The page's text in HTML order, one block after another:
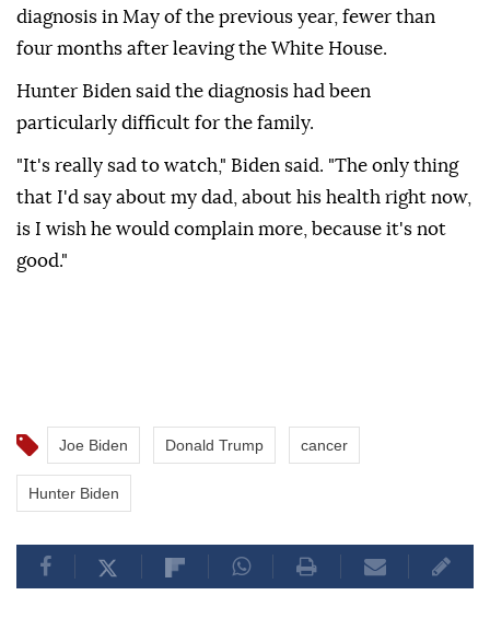
diagnosis in May of the previous year, fewer than
four months after leaving the White House.
Hunter Biden said the diagnosis had been
particularly difficult for the family.
"It's really sad to watch," Biden said. "The only thing
that I'd say about my dad, about his health right now,
is I wish he would complain more, because it's not
good."
Joe Biden Donald Trump cancer
Hunter Biden